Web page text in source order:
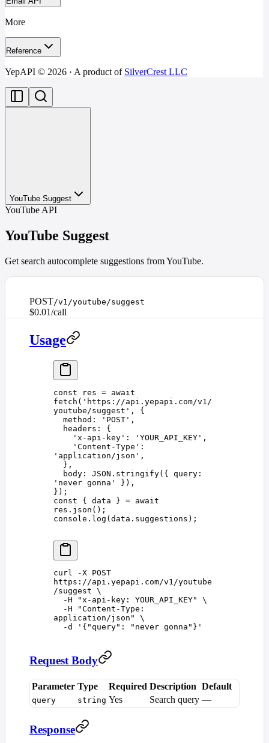
More
Reference
YepAPI © 2026 · A product of SilverCrest LLC
YouTube Suggest
YouTube API
YouTube Suggest
Get search autocomplete suggestions from YouTube.
POST/v1/youtube/suggest
$0.01/call
Usage
const res = await
fetch ( ' https://api.yepapi.com/v1/
youtube/suggest ' ,
{
  method
: ' POST ' ,
  headers
: {
    '
x-api-key ' : ' YOUR_API_KEY ' ,
    '
Content-Type '
' application/json ' ,
  },
  body
: JSON . stringify({ query
' never gonna '
}),
});
const { data } = await
res . json ();
console . log (data . suggestions );
curl -X POST
https://api.yepapi.com/v1/youtube
/suggest \
  -H
" x-api-key: YOUR_API_KEY"
\
  -H
"Content-Type:
application/json "
\
  -d
' {"query": "never gonna"} '
Request Body
Parameter Type Required Description Default
query string Yes Search query —
Response